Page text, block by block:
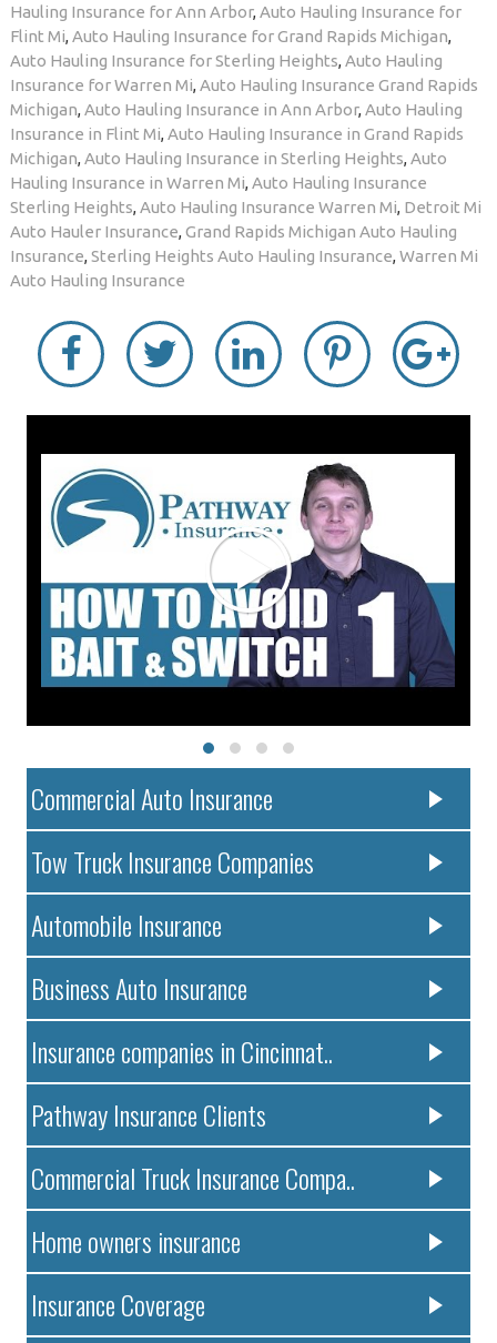
Hauling Insurance for Ann Arbor,Auto Hauling Insurance for
Flint Mi,Auto Hauling Insurance for Grand Rapids Michigan,
Auto Hauling Insurance for Sterling Heights,Auto Hauling
Insurance for Warren Mi,Auto Hauling Insurance Grand Rapids
Michigan,Auto Hauling Insurance in Ann Arbor,Auto Hauling
Insurance in Flint Mi,Auto Hauling Insurance in Grand Rapids
Michigan,Auto Hauling Insurance in Sterling Heights,Auto
Hauling Insurance in Warren Mi,Auto Hauling Insurance
Sterling Heights,Auto Hauling Insurance Warren Mi, Detroit Mi
Auto Hauler Insurance,Grand Rapids Michigan Auto Hauling
Insurance,Sterling Heights Auto Hauling Insurance,Warren Mi
Auto Hauling Insurance
Commercial Auto Insurance
Tow Truck Insurance Companies
Automobile Insurance
Business Auto Insurance
Insurance companies in Cincinnat..
Pathway Insurance Clients
Commercial Truck Insurance Compa..
Home owners insurance
Insurance Coverage